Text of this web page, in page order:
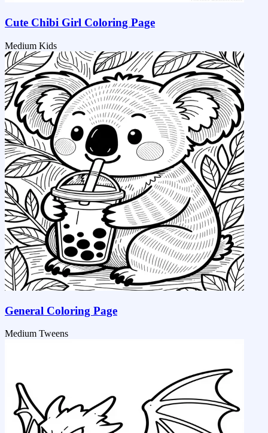
Cute Chibi Girl Coloring Page
Medium Kids
General Coloring Page
Medium Tweens